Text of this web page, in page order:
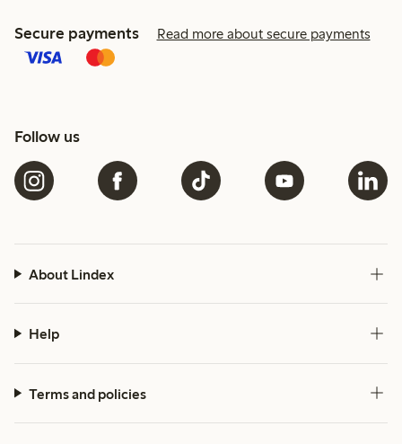
Secure payments Read more about secure payments
Follow us
About Lindex
Help
Terms and policies